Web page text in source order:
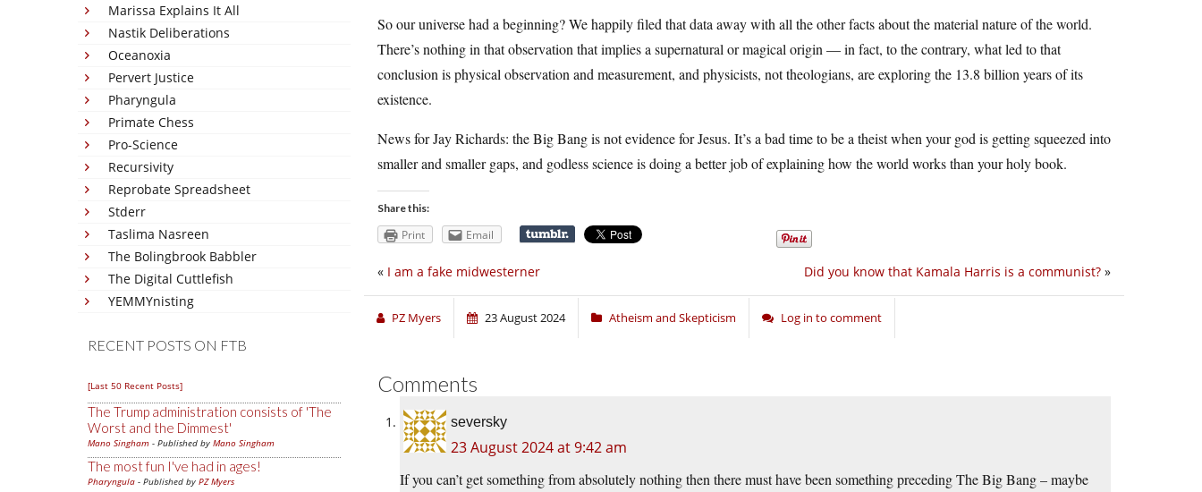
Marissa Explains It All
Nastik Deliberations
Oceanoxia
Pervert Justice
Pharyngula
Primate Chess
Pro-Science
Recursivity
Reprobate Spreadsheet
Stderr
Taslima Nasreen
The Bolingbrook Babbler
The Digital Cuttlefish
YEMMYnisting
RECENT POSTS ON FTB
[Last 50 Recent Posts]
The Trump administration consists of 'The
Worst and the Dimmest'
Mano Singham - Published by Mano Singham
The most fun I've had in ages!
Pharyngula - Published by PZ Myers
So our universe had a beginning? We happily filed that data away with all the other facts about the material nature of the world.
There’s nothing in that observation that implies a supernatural or magical origin — in fact, to the contrary, what led to that
conclusion is physical observation and measurement, and physicists, not theologians, are exploring the 13.8 billion years of its
existence.
News for Jay Richards: the Big Bang is not evidence for Jesus. It’s a bad time to be a theist when your god is getting squeezed into
smaller and smaller gaps, and godless science is doing a better job of explaining how the world works than your holy book.
Share this:
Print Email
Did you know that Kamala Harris is a communist? »
« I am a fake midwesterner
PZ Myers 23 August 2024 Atheism and Skepticism Log in to comment
Comments
seversky
23 August 2024 at 9:42 am
If you can’t get something from absolutely nothing then there must have been something preceding The Big Bang – maybe